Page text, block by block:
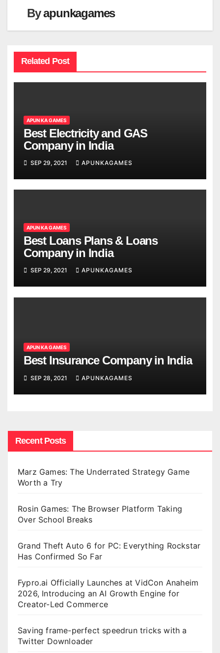
Byapunkagames
Related Post
APUN KA GAMES
Best Electricity and GAS
Company in India
SEP 29, 2021 APUNKAGAMES
APUN KA GAMES
Best Loans Plans & Loans
Company in India
SEP 29, 2021 APUNKAGAMES
APUN KA GAMES
Best Insurance Company in India
SEP 28, 2021 APUNKAGAMES
Recent Posts
Marz Games: The Underrated Strategy Game
Worth a Try
Rosin Games: The Browser Platform Taking
Over School Breaks
Grand Theft Auto 6 for PC: Everything Rockstar
Has Confirmed So Far
Fypro.ai Officially Launches at VidCon Anaheim
2026, Introducing an AI Growth Engine for
Creator-Led Commerce
Saving frame-perfect speedrun tricks with a
Twitter Downloader